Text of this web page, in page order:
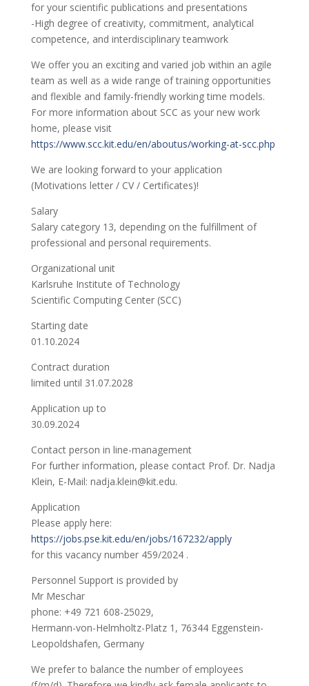
for your scientific publications and presentations
-High degree of creativity, commitment, analytical
competence, and interdisciplinary teamwork
We offer you an exciting and varied job within an agile
team as well as a wide range of training opportunities
and flexible and family-friendly working time models.
For more information about SCC as your new work
home, please visit
https://www.scc.kit.edu/en/aboutus/working-at-scc.php
We are looking forward to your application
(Motivations letter / CV / Certificates)!
Salary
Salary category 13, depending on the fulfillment of
professional and personal requirements.
Organizational unit
Karlsruhe Institute of Technology
Scientific Computing Center (SCC)
Starting date
01.10.2024
Contract duration
limited until 31.07.2028
Application up to
30.09.2024
Contact person in line-management
For further information, please contact Prof. Dr. Nadja
Klein, E-Mail: nadja.klein@kit.edu.
Application
Please apply here:
https://jobs.pse.kit.edu/en/jobs/167232/apply
for this vacancy number 459/2024 .
Personnel Support is provided by
Mr Meschar
phone: +49 721 608-25029,
Hermann-von-Helmholtz-Platz 1, 76344 Eggenstein-
Leopoldshafen, Germany
We prefer to balance the number of employees